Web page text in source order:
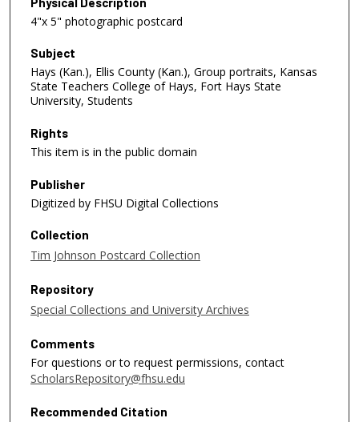
4"x 5" photographic postcard
Subject
Hays (Kan.), Ellis County (Kan.), Group portraits, Kansas
State Teachers College of Hays, Fort Hays State
University, Students
Rights
This item is in the public domain
Publisher
Digitized by FHSU Digital Collections
Collection
Tim Johnson Postcard Collection
Repository
Special Collections and University Archives
Comments
For questions or to request permissions, contact
ScholarsRepository@fhsu.edu
Recommended Citation